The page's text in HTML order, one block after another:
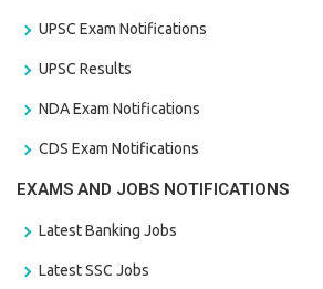
UPSC Exam Notifications
UPSC Results
NDA Exam Notifications
CDS Exam Notifications
EXAMS AND JOBS NOTIFICATIONS
Latest Banking Jobs
Latest SSC Jobs